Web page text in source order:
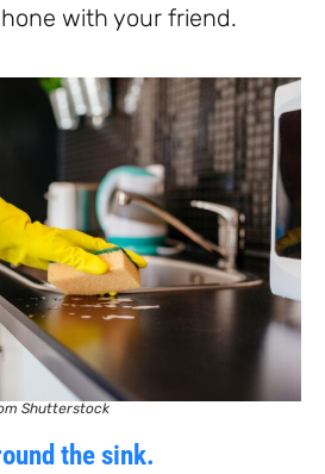
with your friend.
Shutterstock
the sink.